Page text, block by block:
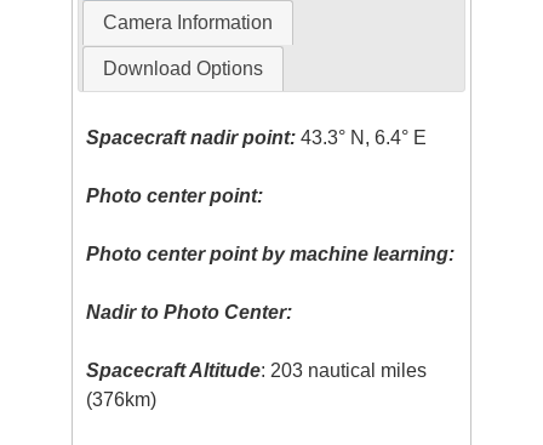
Camera Information
Download Options
Spacecraft nadir point: 43.3° N, 6.4° E
Photo center point:
Photo center point by machine learning:
Nadir to Photo Center:
Spacecraft Altitude: 203 nautical miles
(376km)